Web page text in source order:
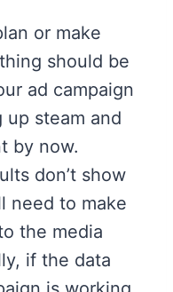
or make
should be
ad campaign
steam and
by now.
don’t show
need to make
the media
if the data